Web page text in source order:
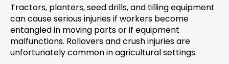
Tractors, planters, seed drills, and tilling equipment
can cause serious injuries if workers become
entangled in moving parts or if equipment
malfunctions. Rollovers and crush injuries are
unfortunately common in agricultural settings.